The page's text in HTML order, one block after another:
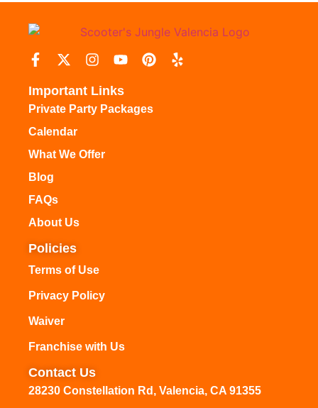
Important Links
Private Party Packages
Calendar
What We Offer
Blog
FAQs
About Us
Policies
Terms of Use
Privacy Policy
Waiver
Franchise with Us
Contact Us
28230 Constellation Rd, Valencia, CA 91355